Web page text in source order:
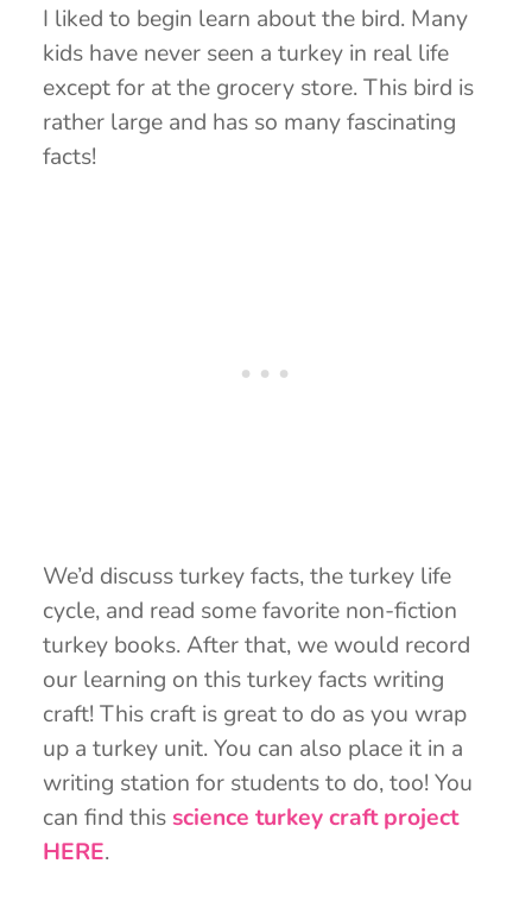
I liked to begin learn about the bird. Many
kids have never seen a turkey in real life
except for at the grocery store. This bird is
rather large and has so many fascinating
facts!
We’d discuss turkey facts, the turkey life
cycle, and read some favorite non-fiction
turkey books. After that, we would record
our learning on this turkey facts writing
craft! This craft is great to do as you wrap
up a turkey unit. You can also place it in a
writing station for students to do, too! You
can find thisscience turkey craft project
HERE.